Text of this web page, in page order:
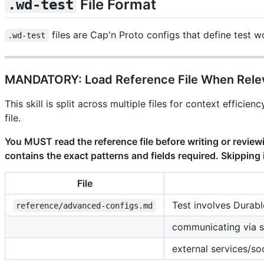
.wd-test File Format
.wd-test files are Cap'n Proto configs that define test
MANDATORY: Load Reference File When
This skill is split across multiple files for context
file.
You MUST read the reference file before writing or
contains the exact patterns and fields required.
File
reference/advanced-configs.md
Test involves
communicating via
external services/